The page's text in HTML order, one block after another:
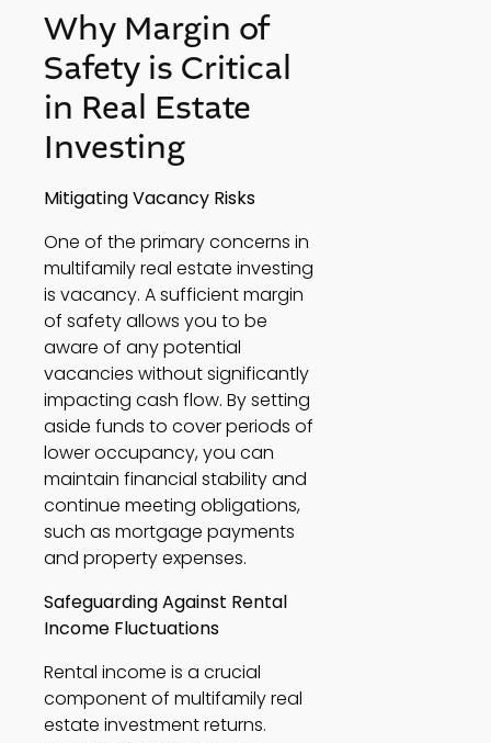
Why Margin of
Safety is Critical
in Real Estate
Investing
Mitigating Vacancy Risks
One of the primary concerns in
multifamily real estate investing
is vacancy. A sufficient margin
of safety allows you to be
aware of any potential
vacancies without significantly
impacting cash flow. By setting
aside funds to cover periods of
lower occupancy, you can
maintain financial stability and
continue meeting obligations,
such as mortgage payments
and property expenses.
Safeguarding Against Rental
Income Fluctuations
Rental income is a crucial
component of multifamily real
estate investment returns.